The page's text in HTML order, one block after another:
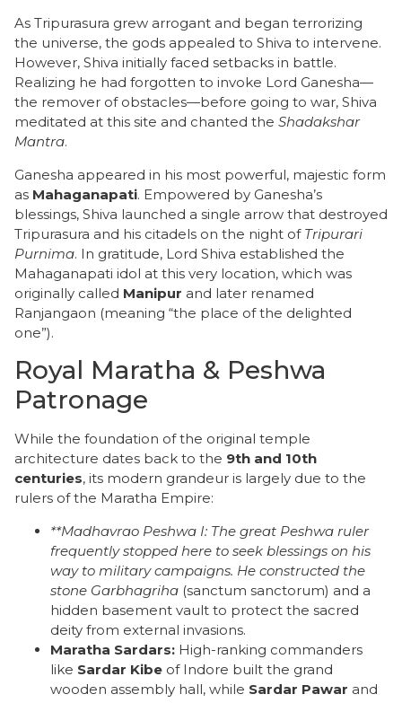
As Tripurasura grew arrogant and began terrorizing
the universe, the gods appealed to Shiva to intervene.
However, Shiva initially faced setbacks in battle.
Realizing he had forgotten to invoke Lord Ganesha—
the remover of obstacles—before going to war, Shiva
meditated at this site and chanted the Shadakshar
Mantra.
Ganesha appeared in his most powerful, majestic form
as Mahaganapati. Empowered by Ganesha’s
blessings, Shiva launched a single arrow that destroyed
Tripurasura and his citadels on the night of Tripurari
Purnima. In gratitude, Lord Shiva established the
Mahaganapati idol at this very location, which was
originally called Manipur and later renamed
Ranjangaon (meaning “the place of the delighted
one”).
Royal Maratha & Peshwa
Patronage
​While the foundation of the original temple
architecture dates back to the 9th and 10th
centuries, its modern grandeur is largely due to the
rulers of the Maratha Empire:
**Madhavrao Peshwa I: The great Peshwa ruler
frequently stopped here to seek blessings on his
way to military campaigns. He constructed the
stone Garbhagriha (sanctum sanctorum) and a
hidden basement vault to protect the sacred
deity from external invasions.
Maratha Sardars: High-ranking commanders
like Sardar Kibe of Indore built the grand
wooden assembly hall, while Sardar Pawar and